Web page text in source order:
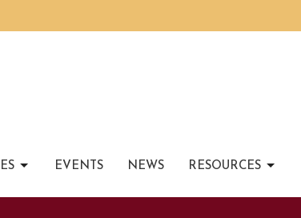
EVENTS NEWS RESOURCES